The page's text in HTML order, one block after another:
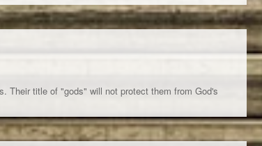
Their title of "gods" will not protect them from God's